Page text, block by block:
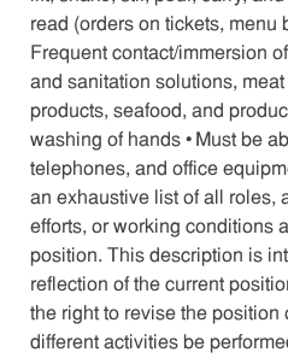
read (orders on tickets, menu
Frequent contact/immersion
and sanitation solutions,
products, seafood, and
washing of hands • Must be
telephones, and office
an exhaustive list of all roles,
efforts, or working conditions
position. This description is
reflection of the current
the right to revise the position
different activities be